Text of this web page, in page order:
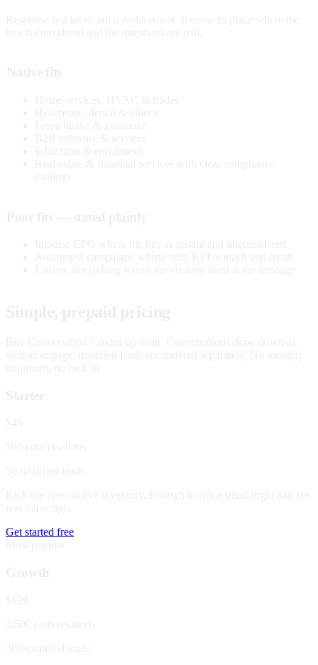
Response is a layer, not a replacement. It earns its place where the
buy is considered and the questions are real.
Native fits
Home services, HVAC & trades
Healthcare, dental & clinics
Legal intake & insurance
B2B software & services
Education & enrollment
Real estate & financial services with clear compliance
catalogs
Poor fits — stated plainly
Impulse CPG where the buy is instant and unconsidered
Awareness campaigns whose only KPI is reach and recall
Luxury storytelling where the creative itself is the message
Simple, prepaid pricing
Buy Conversation Credits up front. Conversations draw down as
visitors engage; qualified leads are metered separately. No monthly
minimum, no lock-in.
Starter
$49
500 conversations
50 qualified leads
Kick the tires on live inventory. Enough to run a small flight and see
real transcripts.
Get started free
Most popular
Growth
$199
2,500 conversations
300 qualified leads